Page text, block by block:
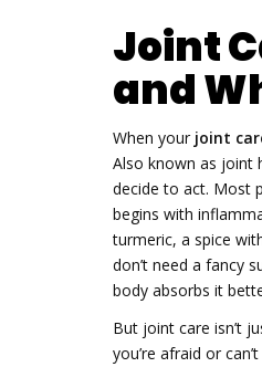
Joint
and
When your joint
Also known as joint
decide to act. Most
begins with
turmeric, a spice
don’t need a fancy
body absorbs it
But joint care isn’t
you’re afraid or